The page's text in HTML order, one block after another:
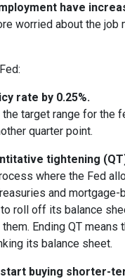
have
worried about the job
rate by 0.25%.
target range for the
quarter point.
tightening
where the Fed
and mortgage-
roll off its balance
Ending QT means
its balance sheet.
buying shorter-